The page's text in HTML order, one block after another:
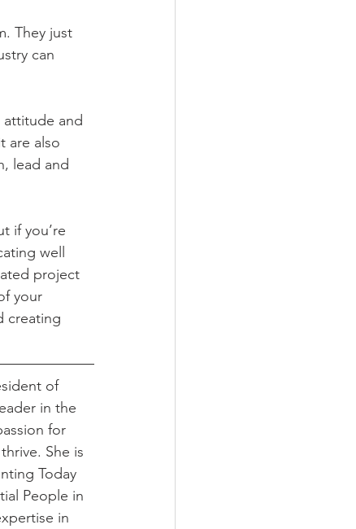
They just
can
attitude and
are also
lead and
if you’re
well
project
your
creating
of
in the
for
She is
Today
People in
in